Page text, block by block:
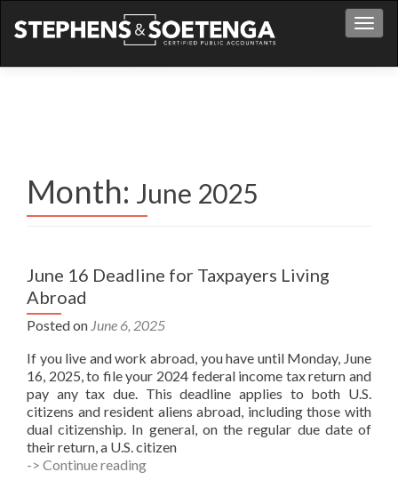
i
Menu
Month: June 2025
June 16 Deadline for Taxpayers Living
Abroad
Posted on June 6, 2025
If you live and work abroad, you have until Monday, June
16, 2025, to file your 2024 federal income tax return and
pay any tax due. This deadline applies to both U.S.
citizens and resident aliens abroad, including those with
dual citizenship. In general, on the regular due date of
their return, a U.S. citizen
-> Continue readingJune